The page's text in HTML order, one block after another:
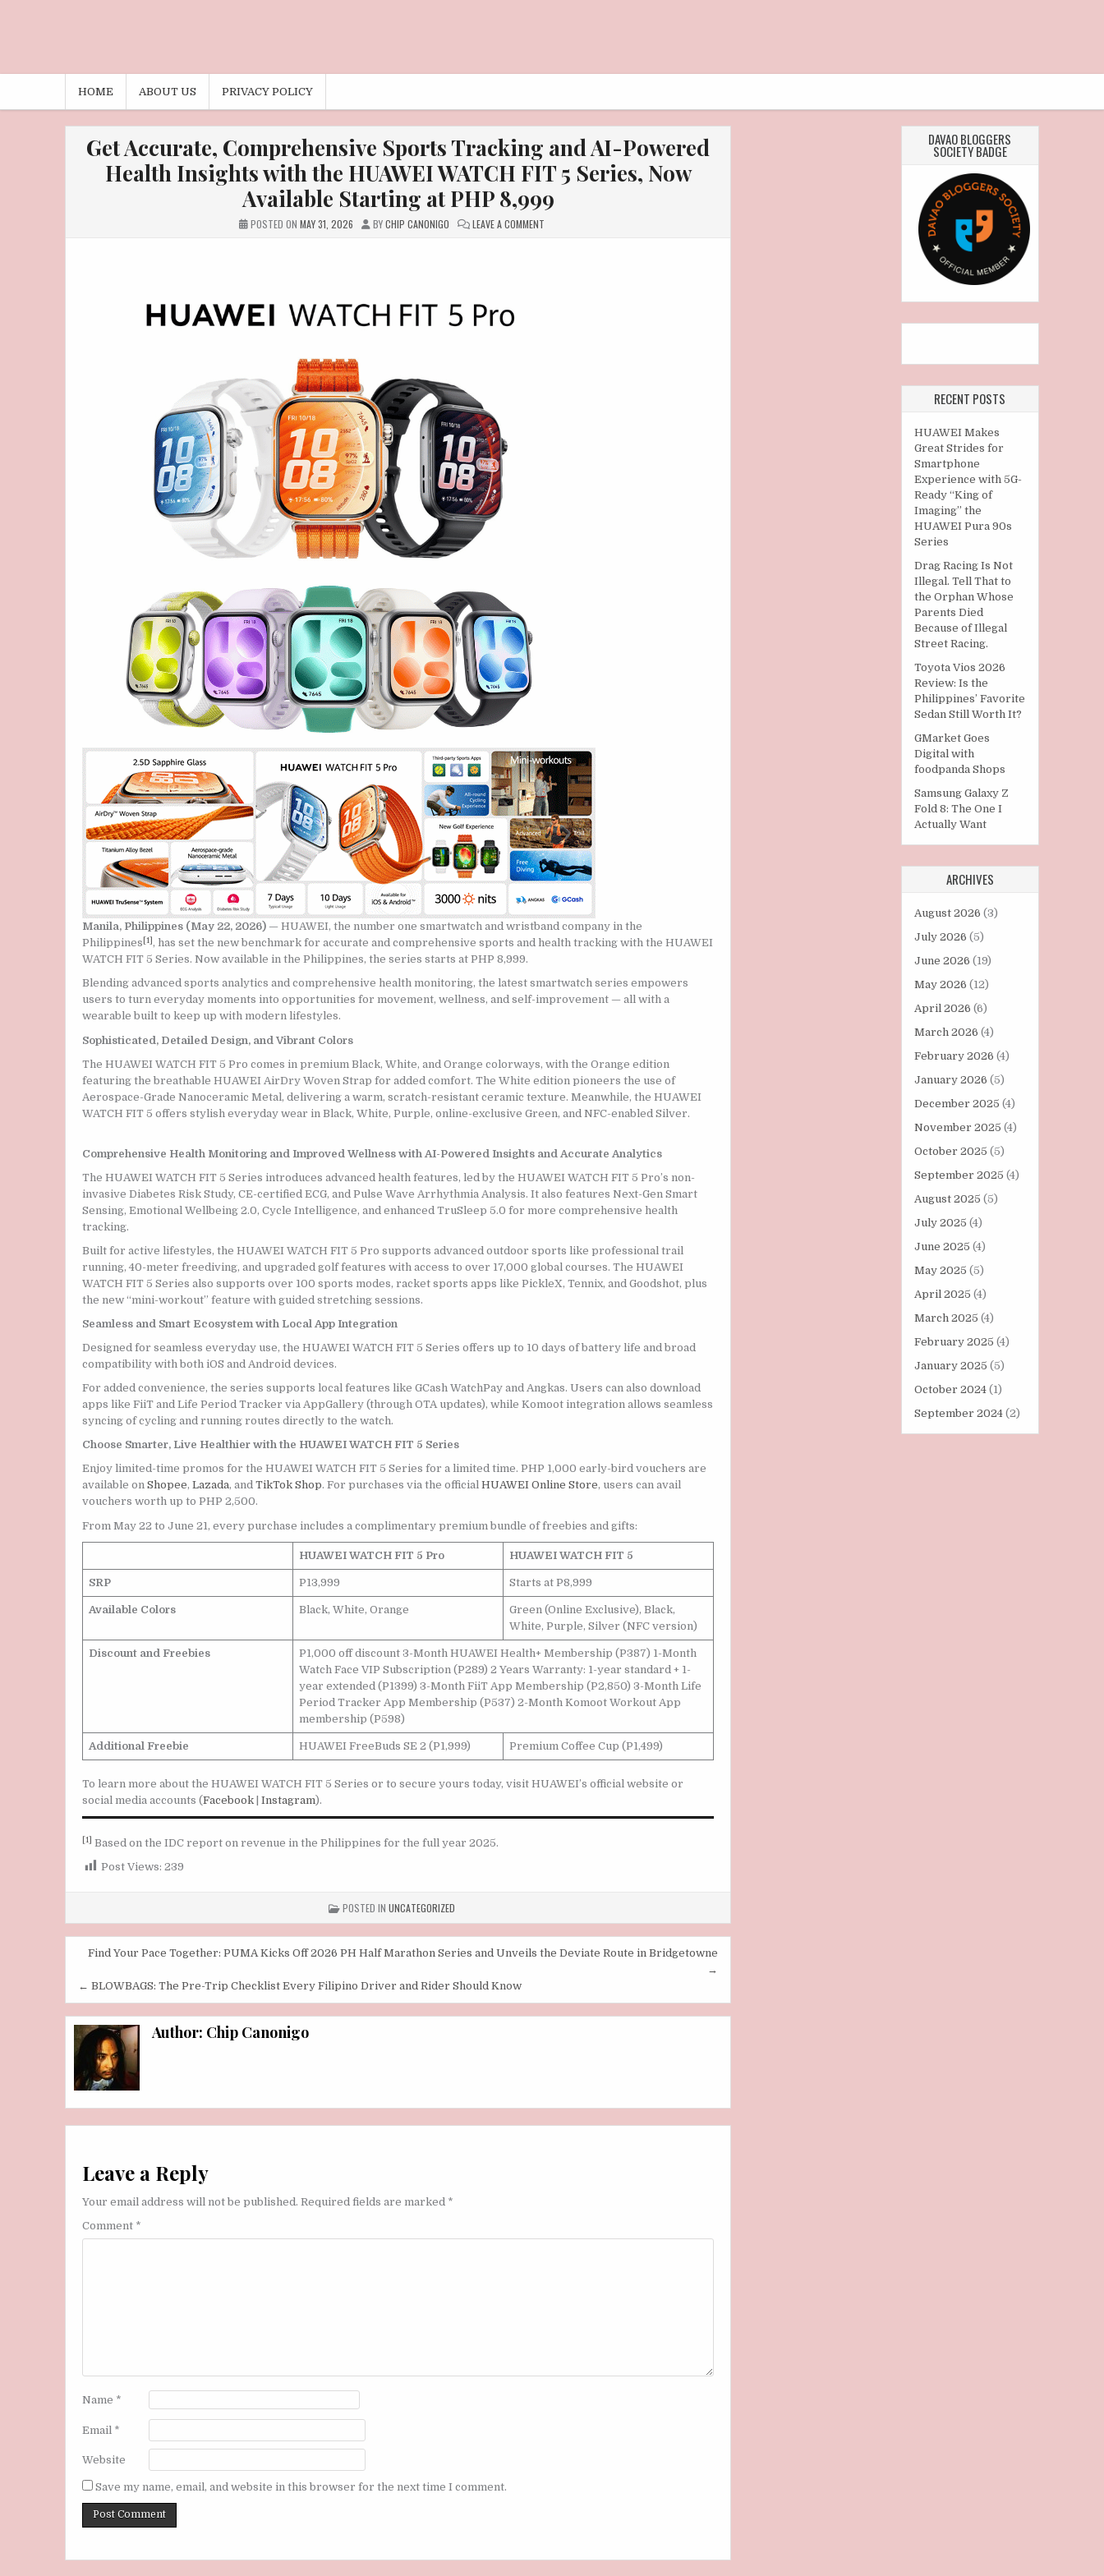
HOME ABOUT US PRIVACY POLICY
Get Accurate, Comprehensive Sports Tracking and AI-Powered
Health Insights with the HUAWEI WATCH FIT 5 Series, Now
Available Starting at PHP 8,999
POSTED ON MAY 31, 2026 BYCHIP CANONIGO LEAVE A COMMENT
Manila, Philippines (May 22, 2026) — HUAWEI, the number one smartwatch and wristband company in the
Philippines[1], has set the new benchmark for accurate and comprehensive sports and health tracking with the HUAWEI
WATCH FIT 5 Series. Now available in the Philippines, the series starts at PHP 8,999.
Blending advanced sports analytics and comprehensive health monitoring, the latest smartwatch series empowers
users to turn everyday moments into opportunities for movement, wellness, and self-improvement — all with a
wearable built to keep up with modern lifestyles.
Sophisticated, Detailed Design, and Vibrant Colors
The HUAWEI WATCH FIT 5 Pro comes in premium Black, White, and Orange colorways, with the Orange edition
featuring the breathable HUAWEI AirDry Woven Strap for added comfort. The White edition pioneers the use of
Aerospace-Grade Nanoceramic Metal, delivering a warm, scratch-resistant ceramic texture. Meanwhile, the HUAWEI
WATCH FIT 5 offers stylish everyday wear in Black, White, Purple, online-exclusive Green, and NFC-enabled Silver.
Comprehensive Health Monitoring and Improved Wellness with AI-Powered Insights and Accurate Analytics
The HUAWEI WATCH FIT 5 Series introduces advanced health features, led by the HUAWEI WATCH FIT 5 Pro’s non-
invasive Diabetes Risk Study, CE-certified ECG, and Pulse Wave Arrhythmia Analysis. It also features Next-Gen Smart
Sensing, Emotional Wellbeing 2.0, Cycle Intelligence, and enhanced TruSleep 5.0 for more comprehensive health
tracking.
Built for active lifestyles, the HUAWEI WATCH FIT 5 Pro supports advanced outdoor sports like professional trail
running, 40-meter freediving, and upgraded golf features with access to over 17,000 global courses. The HUAWEI
WATCH FIT 5 Series also supports over 100 sports modes, racket sports apps like PickleX, Tennix, and Goodshot, plus
the new “mini-workout” feature with guided stretching sessions.
Seamless and Smart Ecosystem with Local App Integration
Designed for seamless everyday use, the HUAWEI WATCH FIT 5 Series offers up to 10 days of battery life and broad
compatibility with both iOS and Android devices.
For added convenience, the series supports local features like GCash WatchPay and Angkas. Users can also download
apps like FiiT and Life Period Tracker via AppGallery (through OTA updates), while Komoot integration allows seamless
syncing of cycling and running routes directly to the watch.
Choose Smarter, Live Healthier with the HUAWEI WATCH FIT 5 Series
Enjoy limited-time promos for the HUAWEI WATCH FIT 5 Series for a limited time. PHP 1,000 early-bird vouchers are
available on Shopee, Lazada, and TikTok Shop. For purchases via the official HUAWEI Online Store, users can avail
vouchers worth up to PHP 2,500.
From May 22 to June 21, every purchase includes a complimentary premium bundle of freebies and gifts:
HUAWEI WATCH FIT 5 Pro HUAWEI WATCH FIT 5
SRP P13,999 Starts at P8,999
Available Colors Black, White, Orange
Green (Online Exclusive), Black,
White, Purple, Silver (NFC version)
Discount and Freebies
P1,000 off discount 3-Month HUAWEI Health+ Membership (P387) 1-Month
Watch Face VIP Subscription (P289) 2 Years Warranty: 1-year standard + 1-
year extended (P1399) 3-Month FiiT App Membership (P2,850) 3-Month Life
Period Tracker App Membership (P537) 2-Month Komoot Workout App
membership (P598)
Additional Freebie HUAWEI FreeBuds SE 2 (P1,999) Premium Coffee Cup (P1,499)
To learn more about the HUAWEI WATCH FIT 5 Series or to secure yours today, visit HUAWEI’s official website or
social media accounts (Facebook Instagram).
[1] Based on the IDC report on revenue in the Philippines for the full year 2025.
Post Views: 239
POSTED IN UNCATEGORIZED
Post
navigation
Find Your Pace Together: PUMA Kicks Off 2026 PH Half Marathon Series and Unveils the Deviate Route in Bridgetowne
→
← BLOWBAGS: The Pre-Trip Checklist Every Filipino Driver and Rider Should Know
Author: Chip Canonigo
Leave a Reply
Your email address will not be published. Required fields are marked *
Comment *
Name *
Email *
Website
Save my name, email, and website in this browser for the next time I comment.
DAVAO BLOGGERS
SOCIETY BADGE
RECENT POSTS
HUAWEI Makes
Great Strides for
Smartphone
Experience with 5G-
Ready “King of
Imaging” the
HUAWEI Pura 90s
Series
Drag Racing Is Not
Illegal. Tell That to
the Orphan Whose
Parents Died
Because of Illegal
Street Racing.
Toyota Vios 2026
Review: Is the
Philippines’ Favorite
Sedan Still Worth It?
GMarket Goes
Digital with
foodpanda Shops
Samsung Galaxy Z
Fold 8: The One I
Actually Want
ARCHIVES
August 2026 (3)
July 2026 (5)
June 2026 (19)
May 2026 (12)
April 2026 (6)
March 2026 (4)
February 2026 (4)
January 2026 (5)
December 2025 (4)
November 2025 (4)
October 2025 (5)
September 2025 (4)
August 2025 (5)
July 2025 (4)
June 2025 (4)
May 2025 (5)
April 2025 (4)
March 2025 (4)
February 2025 (4)
January 2025 (5)
October 2024(1)
September 2024(2)